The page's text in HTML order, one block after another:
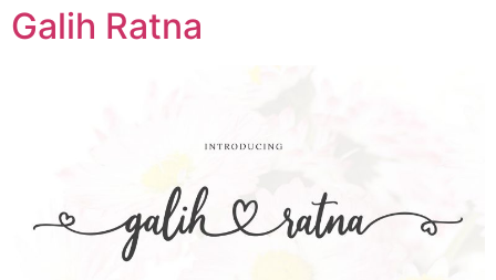
Galih Ratna